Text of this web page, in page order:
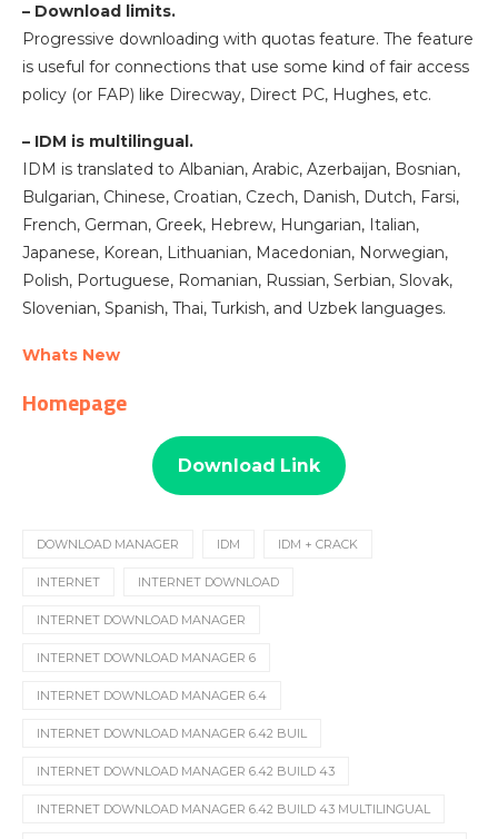
– Download limits.
Progressive downloading with quotas feature. The feature
is useful for connections that use some kind of fair access
policy (or FAP) like Direcway, Direct PC, Hughes, etc.
– IDM is multilingual.
IDM is translated to Albanian, Arabic, Azerbaijan, Bosnian,
Bulgarian, Chinese, Croatian, Czech, Danish, Dutch, Farsi,
French, German, Greek, Hebrew, Hungarian, Italian,
Japanese, Korean, Lithuanian, Macedonian, Norwegian,
Polish, Portuguese, Romanian, Russian, Serbian, Slovak,
Slovenian, Spanish, Thai, Turkish, and Uzbek languages.
Whats New
Homepage
Download Link
DOWNLOAD MANAGER IDM IDM + CRACK
INTERNET INTERNET DOWNLOAD
INTERNET DOWNLOAD MANAGER
INTERNET DOWNLOAD MANAGER 6
INTERNET DOWNLOAD MANAGER 6.4
INTERNET DOWNLOAD MANAGER 6.42 BUIL
INTERNET DOWNLOAD MANAGER 6.42 BUILD 43
INTERNET DOWNLOAD MANAGER 6.42 BUILD 43 MULTILINGUAL